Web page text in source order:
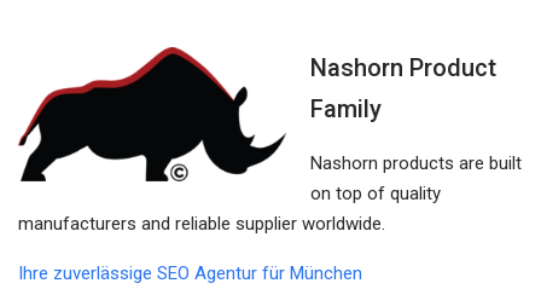
Nashorn Product
Family
Nashorn products are built
on top of quality
manufacturers and reliable supplier worldwide.
Ihre zuverlässige SEO Agentur für München